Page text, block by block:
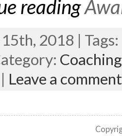
reading
2018 | Tags:
| Leave a comment